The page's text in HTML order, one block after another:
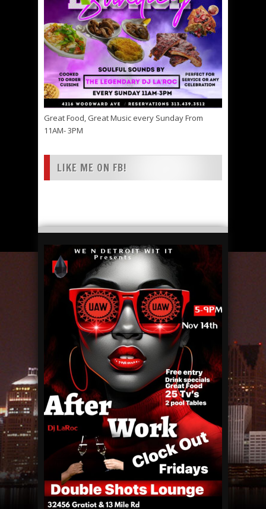
Great Food, Great Music every Sunday From
11AM- 3PM
LIKE ME ON FB!